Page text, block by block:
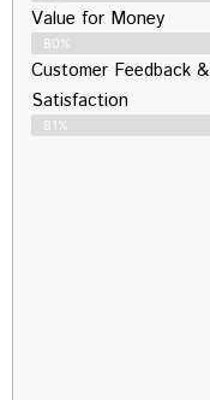
Value for Money
80%
Customer Feedback &
Satisfaction​
81%